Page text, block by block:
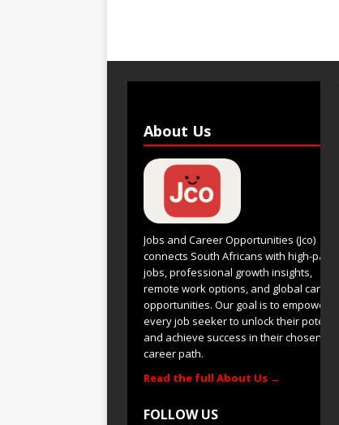
About Us
Jobs and Career Opportunities (Jco)
connects South Africans with high-paying
jobs, professional growth insights,
remote work options, and global career
opportunities. Our goal is to empower
every job seeker to unlock their potential
and achieve success in their chosen
career path.
Read the full About Us →
FOLLOW US